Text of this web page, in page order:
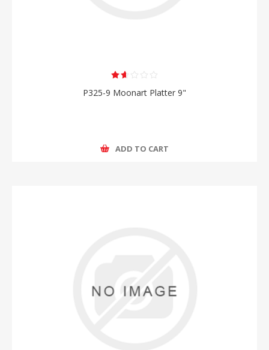
P325-9 Moonart Platter 9"
ADD TO CART